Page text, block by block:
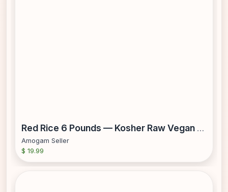
Red Rice 6 Pounds — Kosher Raw Vegan — by Food to Live
Amogam Seller
$ 19.99